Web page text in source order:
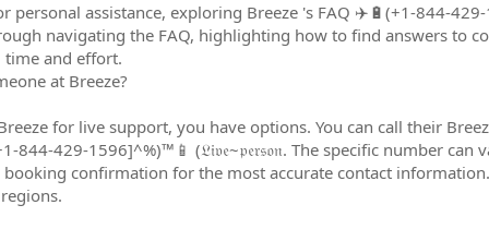
personal assistance, exploring Breeze 's FAQ ✈️🔋(+1-844-
navigating the FAQ, highlighting how to find answers to
and effort.
at Breeze?
for live support, you have options. You can call their
844-429-1596]^%)™️📱 (𝔏𝔦𝔳𝔢~𝔭𝔢𝔯𝔰𝔬𝔫. The specific number
confirmation for the most accurate contact